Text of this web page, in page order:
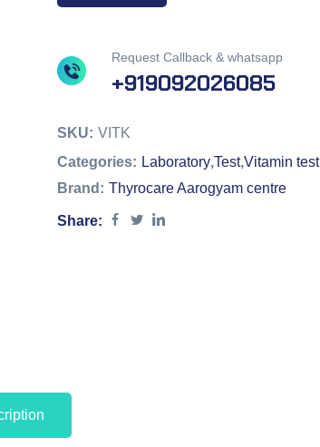
Request Callback & whatsapp
+919092026085
SKU: VITK
Categories: Laboratory,Test,Vitamin test
Brand: Thyrocare Aarogyam centre
Share: